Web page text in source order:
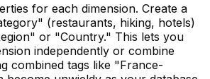
for each dimension. Create a
(restaurants, hiking, hotels)
or "Country." This lets you
independently or combine
combined tags like "France-